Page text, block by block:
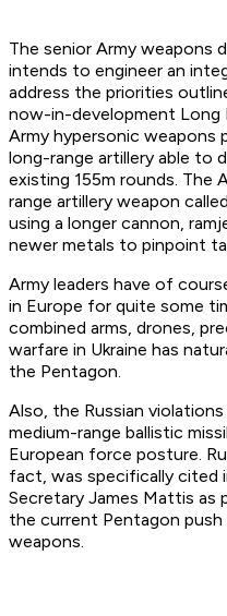
The senior Army weapons
intends to engineer an
address the priorities
now-in-development Long
Army hypersonic weapons
long-range artillery able to
existing 155m rounds. The
range artillery weapon
using a longer cannon,
newer metals to pinpoint
Army leaders have of
in Europe for quite some
combined arms, drones,
warfare in Ukraine has
the Pentagon.
Also, the Russian
medium-range ballistic
European force posture.
fact, was specifically cited
Secretary James Mattis
the current Pentagon
weapons.